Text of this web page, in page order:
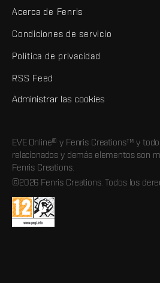
Acerca de Fenris
Condiciones de servicio
Política de privacidad
RSS Feed
Administrar las cookies
EVE Online® y Fenris Creations™ y
relacionados y demás elementos son
Fenris Creations.
©2026 Fenris Creations. Todos los